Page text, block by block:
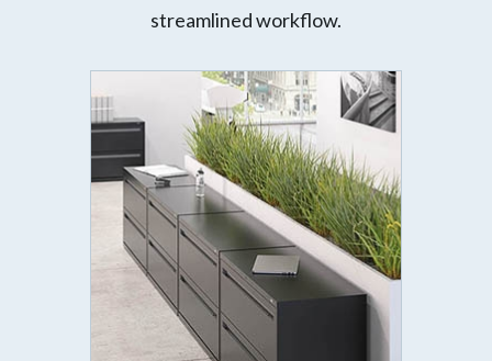
streamlined workflow.